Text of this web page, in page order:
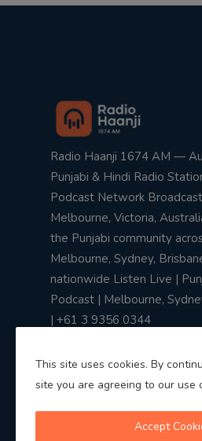
Radio Haanji 1674 AM —
Punjabi & Hindi Radio
Podcast Network
Melbourne, Victoria,
the Punjabi community
Melbourne, Sydney,
nationwide Listen Live |
Podcast | Melbourne,
| +61 3 9356 0344
This site uses cookies. By
site you are agreeing to our use
Accept